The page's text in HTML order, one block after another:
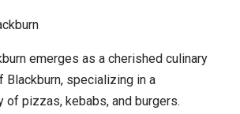
emerges as a cherished culinary
Blackburn, specializing in a
of pizzas, kebabs, and burgers.